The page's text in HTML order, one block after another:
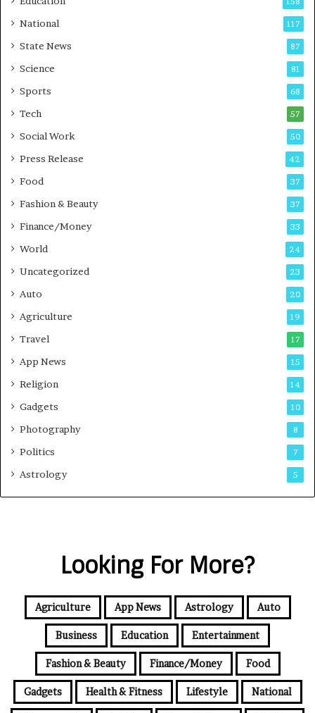
s
t
-
G
m
i
g
d
s
National 117
State News 87
Science 81
Sports 68
Tech 57
Social Work 50
Press Release 42
Food 37
Fashion & Beauty 37
Finance/Money 33
World 24
Uncategorized 23
Auto 20
Agriculture 19
Travel 17
App News 15
Religion 14
Gadgets 10
Photography 8
Politics 7
Astrology 5
Looking For More?
Agriculture App News Astrology Auto
Business Education Entertainment
Fashion & Beauty Finance/Money Food
Gadgets Health & Fitness Lifestyle National